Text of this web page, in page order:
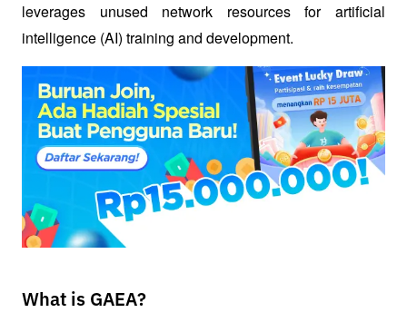
leverages unused network resources for artificial
intelligence (AI) training and development.
What is GAEA?